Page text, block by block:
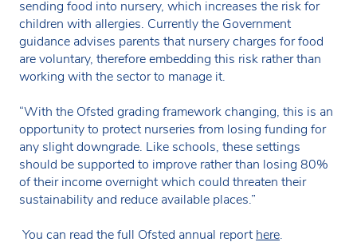
sending food into nursery, which increases the risk for
children with allergies. Currently the Government
guidance advises parents that nursery charges for food
are voluntary, therefore embedding this risk rather than
working with the sector to manage it.
“With the Ofsted grading framework changing, this is an
opportunity to protect nurseries from losing funding for
any slight downgrade. Like schools, these settings
should be supported to improve rather than losing 80%
of their income overnight which could threaten their
sustainability and reduce available places.”
You can read the full Ofsted annual report here.